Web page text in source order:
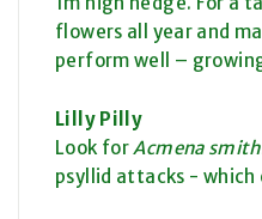
flowers all year and
perform well –
Lilly Pilly
Look for Acmena
psyllid attacks - which